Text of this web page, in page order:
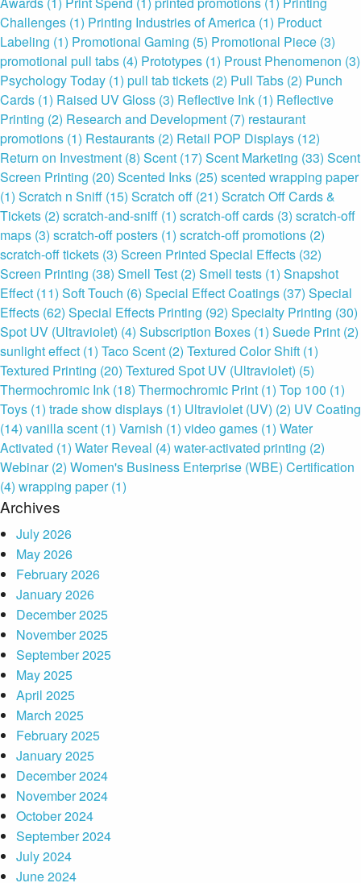
Challenges (1) Printing Industries of America (1) Product
Labeling (1) Promotional Gaming (5) Promotional Piece (3)
promotional pull tabs (4) Prototypes (1) Proust Phenomenon (3)
Psychology Today (1) pull tab tickets (2) Pull Tabs (2) Punch
Cards (1) Raised UV Gloss (3) Reflective Ink (1) Reflective
Printing (2) Research and Development (7) restaurant
promotions (1) Restaurants (2) Retail POP Displays (12)
Return on Investment (8) Scent (17) Scent Marketing (33) Scent
Screen Printing (20) Scented Inks (25) scented wrapping paper
(1) Scratch n Sniff (15) Scratch off (21) Scratch Off Cards &
Tickets (2) scratch-and-sniff (1) scratch-off cards (3) scratch-off
maps (3) scratch-off posters (1) scratch-off promotions (2)
scratch-off tickets (3) Screen Printed Special Effects (32)
Screen Printing (38) Smell Test (2) Smell tests (1) Snapshot
Effect (11) Soft Touch (6) Special Effect Coatings (37) Special
Effects (62) Special Effects Printing (92) Specialty Printing (30)
Spot UV (Ultraviolet) (4) Subscription Boxes (1) Suede Print (2)
sunlight effect (1) Taco Scent (2) Textured Color Shift (1)
Textured Printing (20) Textured Spot UV (Ultraviolet) (5)
Thermochromic Ink (18) Thermochromic Print (1) Top 100 (1)
Toys (1) trade show displays (1) Ultraviolet (UV) (2) UV Coating
(14) vanilla scent (1) Varnish (1) video games (1) Water
Activated (1) Water Reveal (4) water-activated printing (2)
Webinar(2) Women's Business Enterprise (WBE) Certification
(4) wrapping paper(1)
Archives
July 2026
May 2026
February 2026
January 2026
December 2025
November 2025
September 2025
May 2025
April 2025
March 2025
February 2025
January 2025
December 2024
November 2024
October 2024
September 2024
July 2024
June 2024